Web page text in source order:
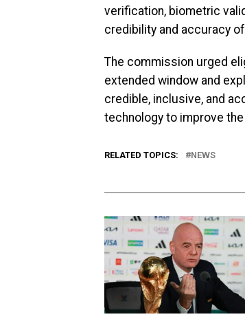
verification, biometric
credibility and accuracy
The commission urged
extended window and
credible, inclusive, and
technology to improve
RELATED TOPICS: NEWS